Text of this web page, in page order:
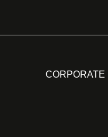
CORPORATE